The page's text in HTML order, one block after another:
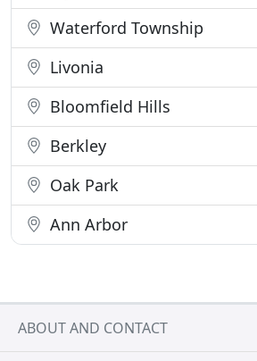
Waterford Township
Livonia
Bloomfield Hills
Berkley
Oak Park
Ann Arbor
ABOUT AND CONTACT